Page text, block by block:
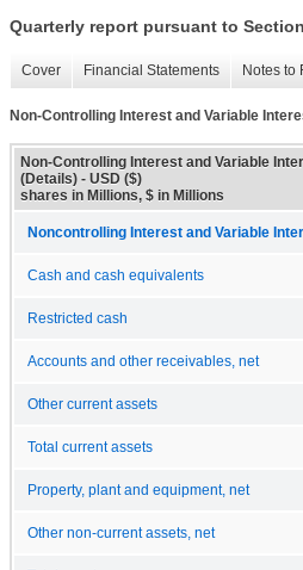
Quarterly report pursuant to
Cover Financial Statements Notes to
Non-Controlling Interest and Variable
Non-Controlling Interest and Variable
(Details) - USD ($)
shares in Millions, $ in Millions
Noncontrolling Interest and Variable
Cash and cash equivalents
Restricted cash
Accounts and other receivables, net
Other current assets
Total current assets
Property, plant and equipment, net
Other non-current assets, net